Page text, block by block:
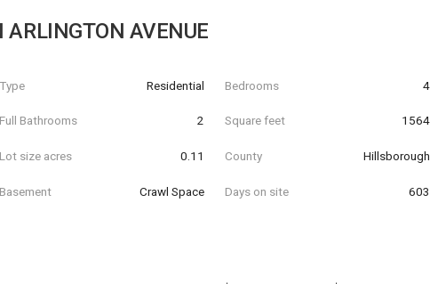
ARLINGTON AVENUE
Type Residential Bedrooms 4
Full Bathrooms 2 Square feet 1564
Lot size acres 0.11 County Hillsborough
Basement Crawl Space Days on site 603